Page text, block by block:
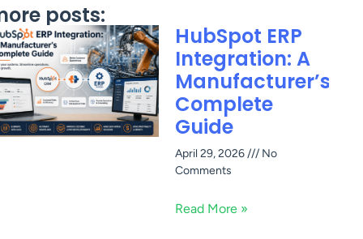
posts:
HubSpot ERP
Integration: A
Manufacturer’s
Complete
Guide
April 29, 2026
No
Comments
Read More »